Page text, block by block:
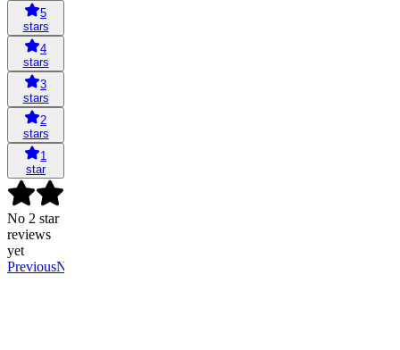
5
stars
4
stars
3
stars
2
stars
1
star
No 2 star
reviews
yet
PreviousNext